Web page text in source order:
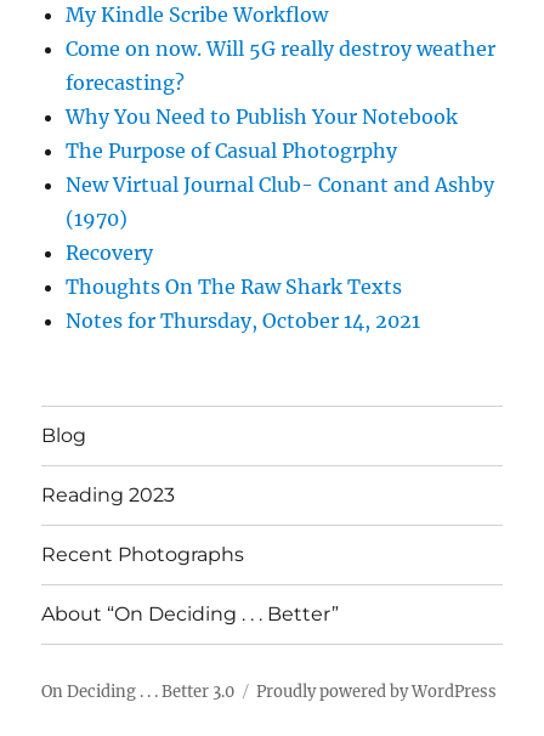
My Kindle Scribe Workflow
Come on now. Will 5G really destroy weather
forecasting?
Why You Need to Publish Your Notebook
The Purpose of Casual Photogrphy
New Virtual Journal Club- Conant and Ashby
(1970)
Recovery
Thoughts On The Raw Shark Texts
Notes for Thursday, October 14, 2021
Blog
Reading 2023
Recent Photographs
About “On Deciding . . . Better”
On Deciding . . . Better 3.0 Proudly powered by WordPress